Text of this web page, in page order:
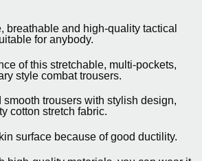
breathable and high-quality tactical
for anybody.
of this stretchable, multi-pockets,
style combat trousers.
smooth trousers with stylish design,
cotton stretch fabric.
surface because of good ductility.